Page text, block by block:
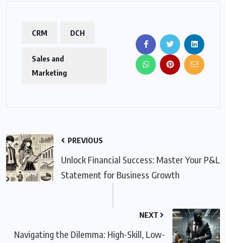
CRM DCH
Sales and
Marketing
PREVIOUS
Unlock Financial Success: Master Your P&L
Statement for Business Growth
NEXT
Navigating the Dilemma: High-Skill, Low-